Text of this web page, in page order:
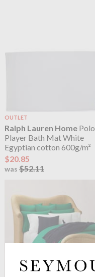
OUTLET
Ralph Lauren HomePolo
Player Bath Mat White
Egyptian cotton 600g/m²
$20.85
was $52.11